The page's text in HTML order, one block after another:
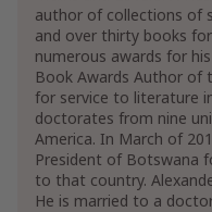
author of collections of
and over thirty books
numerous awards for
Book Awards Author of
for service to literature
doctorates from nine
America. In March of
President of Botswana
to that country.
He is married to a